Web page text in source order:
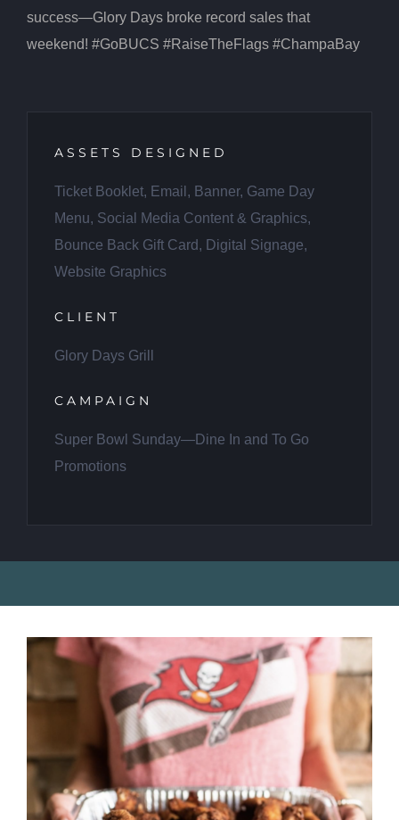
success—Glory Days broke record sales that
weekend! #GoBUCS #RaiseTheFlags #ChampaBay
ASSETS DESIGNED
Ticket Booklet, Email, Banner, Game Day
Menu, Social Media Content & Graphics,
Bounce Back Gift Card, Digital Signage,
Website Graphics
CLIENT
Glory Days Grill
CAMPAIGN
Super Bowl Sunday—Dine In and To Go
Promotions